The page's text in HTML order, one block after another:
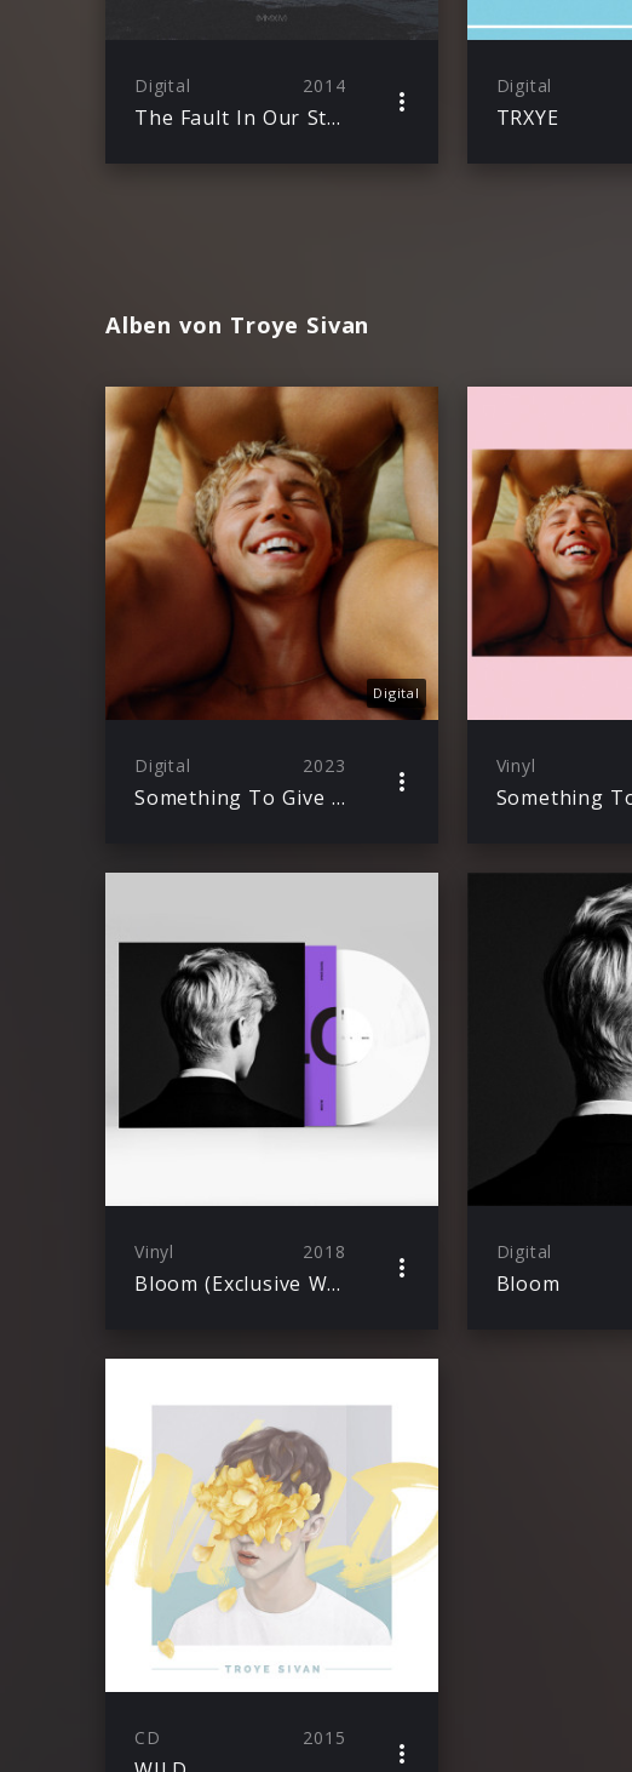
Digital 2014
The Fault In Our Stars (MMXIV)
Digital
TRXYE
Alben von Troye Sivan
Digital
Digital 2023
Something To Give Each Other
Vinyl
Vinyl 2018
Bloom (Exclusive White Vinyl)
Digital
Bloom
CD 2015